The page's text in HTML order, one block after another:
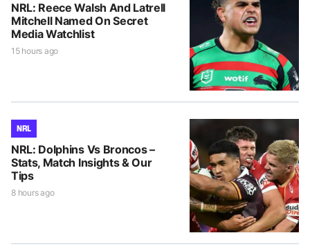
NRL: Reece Walsh And Latrell
Mitchell Named On Secret
Media Watchlist
15 hours ago
NRL
NRL: Dolphins Vs Broncos –
Stats, Match Insights & Our
Tips
8 hours ago